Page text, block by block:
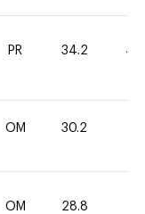
PR 34.2 40
OM 30.2
OM 28.8